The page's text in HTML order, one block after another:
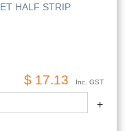
HALF STRIP
$ 17.13 Inc. GST
+